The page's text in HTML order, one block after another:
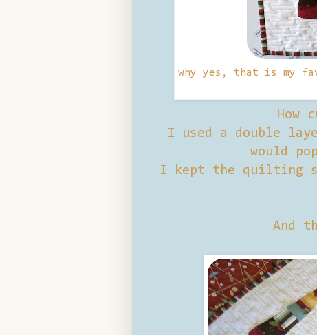
why yes, that is my
How
I used a double
would
I kept the quilting
And